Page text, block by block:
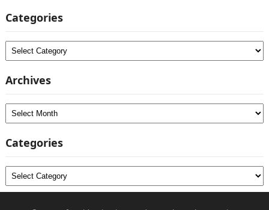
Categories
Categories
Archives
Archives
Categories
Categories